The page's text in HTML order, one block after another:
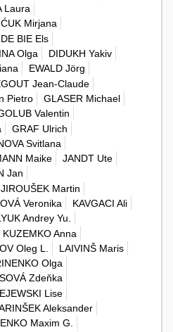
Laura
ĆUK Mirjana
DE BIE Els
Olga
DIDUKH Yakiv
EWALD Jörg
Jean-Claude
Pietro
GLASER Michael
Valentin
GRAF Ulrich
Svitlana
Maike
JANDT Ute
Jan
JIROUŠEK Martin
Veronika
KAVGACI Ali
Andrey Yu.
KUZEMKO Anna
Oleg L.
LAIVINŠ Maris
Olga
Zdeňka
Lise
Aleksander
Maxim G.